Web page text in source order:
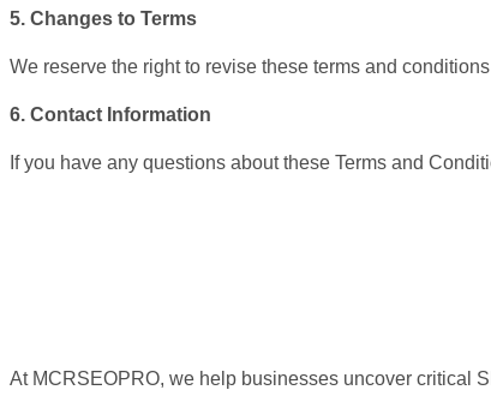
5. Changes to Terms
We reserve the right to revise these terms and
6. Contact Information
If you have any questions about these Terms and
At MCRSEOPRO, we help businesses uncover critical